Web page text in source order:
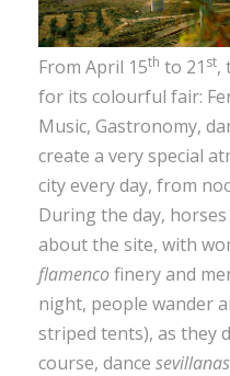
From April 15th to 21 st,
for its colourful fair:
Music, Gastronomy,
create a very special
city every day, from
During the day,
about the site, with
flamencofinery and
night, people wander
striped tents), as they
course, dance sevillanas